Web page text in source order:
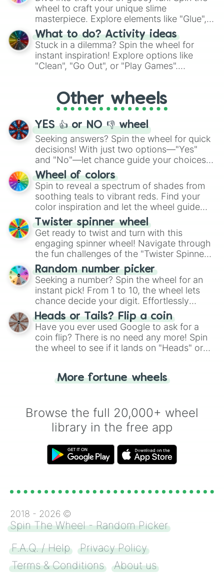
choices such as sushi or a classic burger.
wheel to craft your unique slime
masterpiece. Explore elements like "Glue",
"Blue Coloring", "Googly Eyes", and more.
From shimmering "Black Glitter" to vibrant
"Pink Coloring", each spin unveils a new
ingredient.
What to do? Activity ideas
Stuck in a dilemma? Spin the wheel for
instant inspiration! Explore options like
"Clean", "Go Out", or "Play Games".
adventure from the exciting array of
activities.
Other wheels
YES 👍 or NO 👎 wheel
Seeking answers? Spin the wheel for quick
decisions! With just two options—"Yes"
and "No"—let chance guide your choices.
The "YES 👍 or NO 👎 Wheel" simplifies
decision-making, making it a fun and easy
way to find your answer.
Wheel of colors
Spin to reveal a spectrum of shades from
soothing teals to vibrant reds. Find your
color inspiration and let the wheel guide
your artistic choices.
Twister spinner wheel
Get ready to twist and turn with this
engaging spinner wheel! Navigate through
the fun challenges of the "Twister Spinner
Wheel", keeping balance and laughter in
this classic game of physical skill.
Random number picker
Seeking a number? Spin the wheel for an
instant pick! From 1 to 10, the wheel lets
chance decide your digit. Effortlessly
choose your next number with a spin of
the wheel.
Heads or Tails? Flip a coin
Have you ever used Google to ask for a
coin flip? There is no need any more! Spin
the wheel to see if it lands on "Heads" or
for you. Never google a coin flip anymore!
More fortune wheels
Browse the full 20,000+ wheel
library in the free app
2018 - 2026 ©
Spin The Wheel - Random Picker
F.A.Q. / Help
Privacy Policy
Terms & Conditions
About us